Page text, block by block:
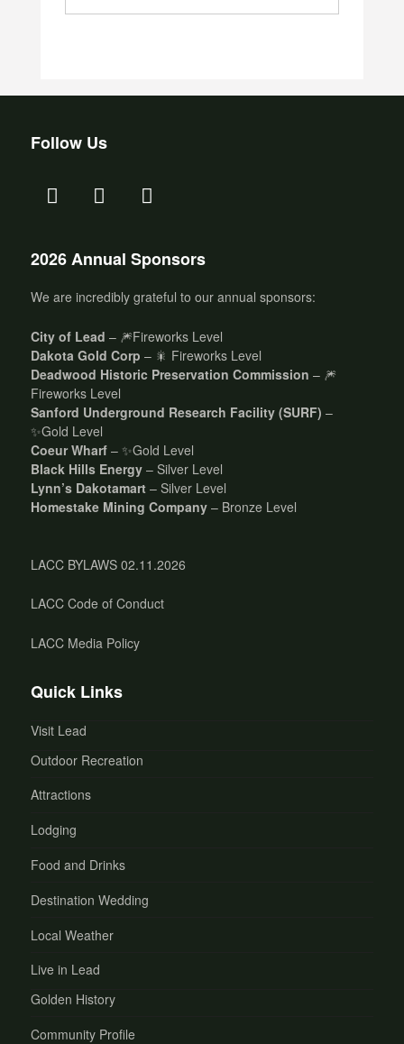
Follow Us
2026 Annual Sponsors
We are incredibly grateful to our annual sponsors:
City of Lead – 🎆Fireworks Level
Dakota Gold Corp – 🎇 Fireworks Level
Deadwood Historic Preservation Commission – 🎆
Fireworks Level
Sanford Underground Research Facility (SURF) –
✨Gold Level
Coeur Wharf – ✨Gold Level
Black Hills Energy – Silver Level
Lynn’s Dakotamart – Silver Level
Homestake Mining Company – Bronze Level
LACC BYLAWS 02.11.2026
LACC Code of Conduct
LACC Media Policy
Quick Links
Visit Lead
Outdoor Recreation
Attractions
Lodging
Food and Drinks
Destination Wedding
Local Weather
Live in Lead
Golden History
Community Profile